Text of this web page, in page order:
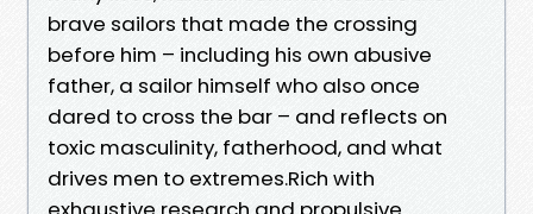
brave sailors that made the crossing
before him – including his own abusive
father, a sailor himself who also once
dared to cross the bar – and reflects on
toxic masculinity, fatherhood, and what
drives men to extremes.Rich with